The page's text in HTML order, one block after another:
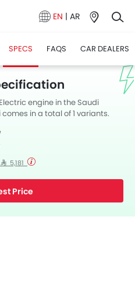
EN | AR
SPECS FAQS CAR DEALERS
engine in the Saudi
comes in a total of 1 variants.
5,181
Price